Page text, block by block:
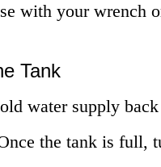
with your wrench
Tank
water supply
the tank is full,